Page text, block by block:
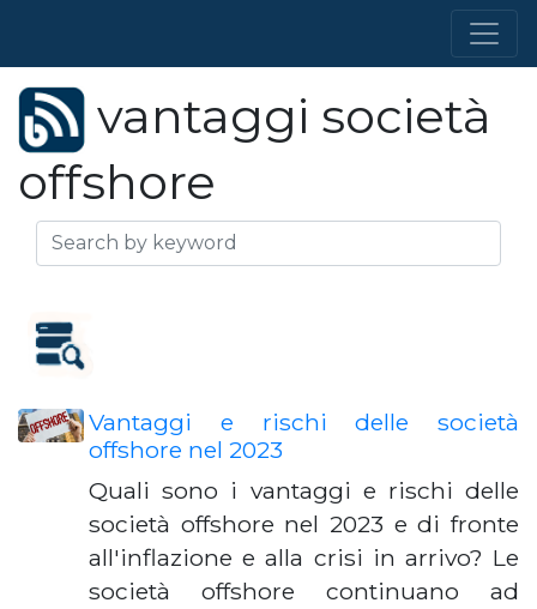
vantaggi società
offshore
Vantaggi e rischi delle società
offshore nel 2023
Quali sono i vantaggi e rischi delle
società offshore nel 2023 e di fronte
all'inflazione e alla crisi in arrivo? Le
società offshore continuano ad